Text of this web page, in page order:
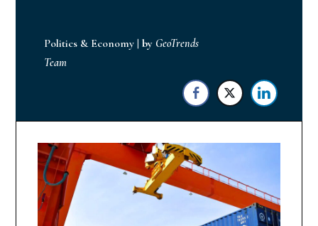
Politics & Economy |by GeoTrends
Team